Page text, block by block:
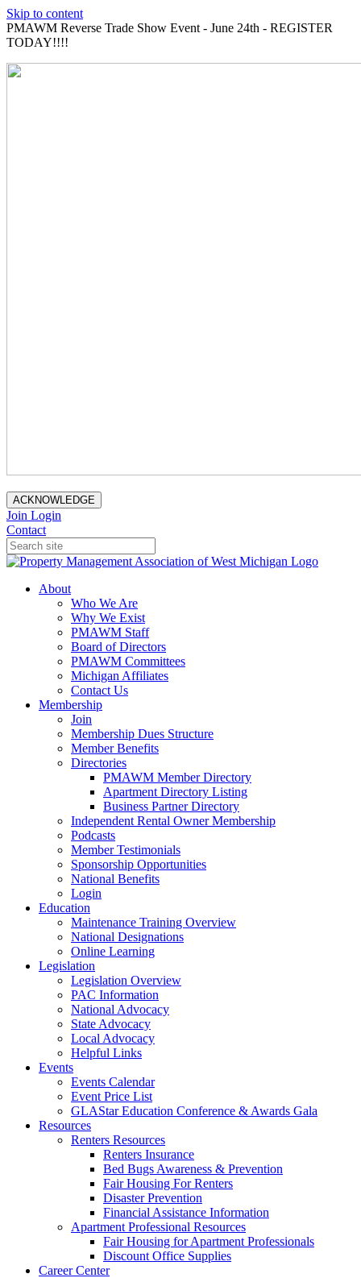
Skip to content
PMAWM Reverse Trade Show Event - June 24th - REGISTER
TODAY!!!!
ACKNOWLEDGE
Join Login
Contact
About
Who We Are
Why We Exist
PMAWM Staff
Board of Directors
PMAWM Committees
Michigan Affiliates
Contact Us
Membership
Join
Membership Dues Structure
Member Benefits
Directories
PMAWM Member Directory
Apartment Directory Listing
Business Partner Directory
Independent Rental Owner Membership
Podcasts
Member Testimonials
Sponsorship Opportunities
National Benefits
Login
Education
Maintenance Training Overview
National Designations
Online Learning
Legislation
Legislation Overview
PAC Information
National Advocacy
State Advocacy
Local Advocacy
Helpful Links
Events
Events Calendar
Event Price List
GLAStar Education Conference & Awards Gala
Resources
Renters Resources
Renters Insurance
Bed Bugs Awareness & Prevention
Fair Housing For Renters
Disaster Prevention
Financial Assistance Information
Apartment Professional Resources
Fair Housing for Apartment Professionals
Discount Office Supplies
Career Center